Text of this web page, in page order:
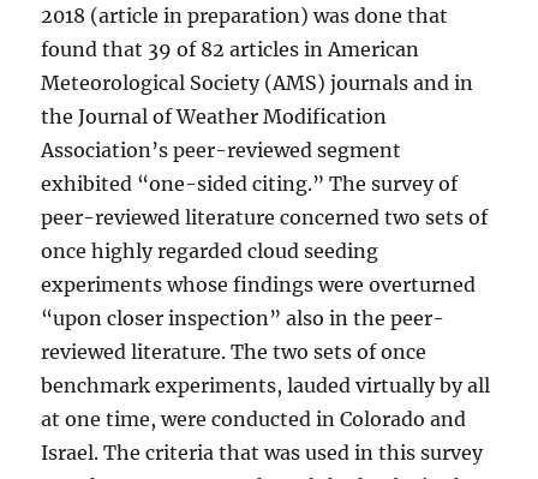
2018 (article in preparation) was done that
found that 39 of 82 articles in American
Meteorological Society (AMS) journals and in
the Journal of Weather Modification
Association’s peer-reviewed segment
exhibited “one-sided citing.” The survey of
peer-reviewed literature concerned two sets of
once highly regarded cloud seeding
experiments whose findings were overturned
“upon closer inspection” also in the peer-
reviewed literature. The two sets of once
benchmark experiments, lauded virtually by all
at one time, were conducted in Colorado and
Israel. The criteria that was used in this survey